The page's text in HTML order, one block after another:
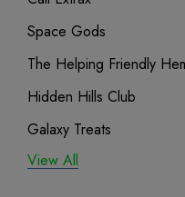
Space Gods
The Helping Friendly
Hidden Hills Club
Galaxy Treats
Exodus
View All